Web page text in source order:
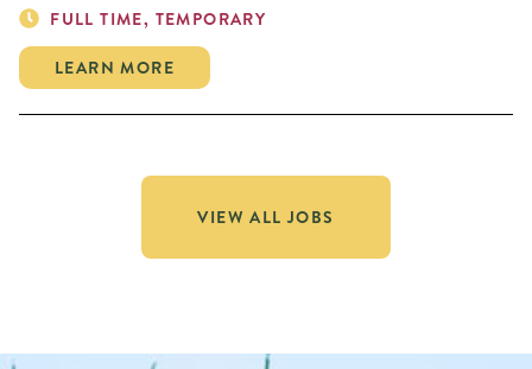
FULL TIME, TEMPORARY
LEARN MORE
VIEW ALL JOBS